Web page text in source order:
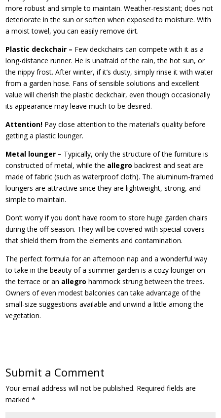
more robust and simple to maintain. Weather-resistant; does not
deteriorate in the sun or soften when exposed to moisture. With
a moist towel, you can easily remove dirt.
Plastic deckchair – Few deckchairs can compete with it as a
long-distance runner. He is unafraid of the rain, the hot sun, or
the nippy frost. After winter, if it’s dusty, simply rinse it with water
from a garden hose. Fans of sensible solutions and excellent
value will cherish the plastic deckchair, even though occasionally
its appearance may leave much to be desired.
Attention! Pay close attention to the material’s quality before
getting a plastic lounger.
Metal lounger – Typically, only the structure of the furniture is
constructed of metal, while the allegrobackrest and seat are
made of fabric (such as waterproof cloth). The aluminum-framed
loungers are attractive since they are lightweight, strong, and
simple to maintain.
Don’t worry if you don’t have room to store huge garden chairs
during the off-season. They will be covered with special covers
that shield them from the elements and contamination.
The perfect formula for an afternoon nap and a wonderful way
to take in the beauty of a summer garden is a cozy lounger on
the terrace or an allegrohammock strung between the trees.
Owners of even modest balconies can take advantage of the
small-size suggestions available and unwind a little among the
vegetation.
Submit a Comment
Your email address will not be published. Required fields are
marked*